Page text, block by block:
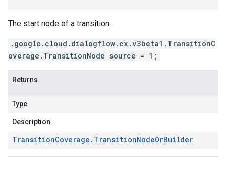
The start node of a transition.
.google.cloud.dialogflow.cx.v3beta1.TransitionC
overage.TransitionNode source = 1;
Returns
Type
Description
TransitionCoverage . TransitionNodeOrBuilder